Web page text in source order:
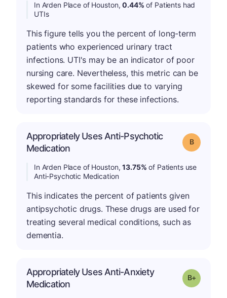
In Arden Place of Houston,0.44% of Patients had
UTIs
This figure tells you the percent of long-term
patients who experienced urinary tract
infections. UTI's may be an indicator of poor
nursing care. Nevertheless, this metric can be
skewed for some facilities due to varying
reporting standards for these infections.
Appropriately Uses Anti-Psychotic
Medication
Grade: B
In Arden Place of Houston,13.75% of Patients use
Anti-Psychotic Medication
This indicates the percent of patients given
antipsychotic drugs. These drugs are used for
treating several medical conditions, such as
dementia.
Appropriately Uses Anti-Anxiety
Medication
Grade: B-